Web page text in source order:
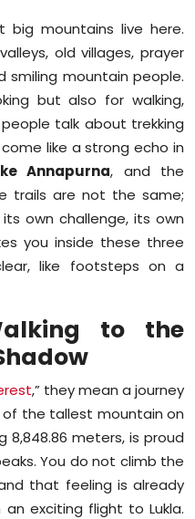
big mountains live here.
old villages, prayer
smiling mountain people.
but also for walking,
talk about trekking
like a strong echo in
Annapurna, and the
trails are not the same;
own challenge, its own
you inside these three
like footsteps on a
to the
,” they mean a journey
of the tallest mountain on
8,848.86 meters, is proud
You do not climb the
that feeling is already
exciting flight to Lukla.